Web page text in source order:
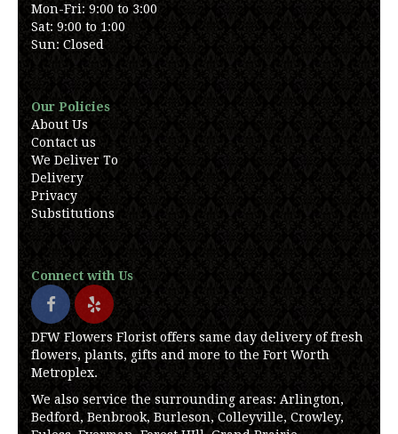
Mon-Fri: 9:00 to 3:00
Sat: 9:00 to 1:00
Sun: Closed
Our Policies
About Us
Contact us
We Deliver To
Delivery
Privacy
Substitutions
Connect with Us
DFW Flowers Florist offers same day delivery of fresh
flowers, plants, gifts and more to the Fort Worth
Metroplex.
We also service the surrounding areas: Arlington,
Bedford, Benbrook, Burleson, Colleyville, Crowley,